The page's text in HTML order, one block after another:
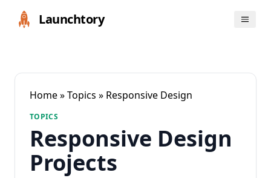
Launchtory
Home»Topics » Responsive Design
TOPICS
Responsive Design
Projects